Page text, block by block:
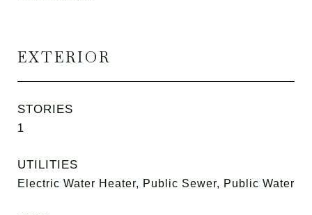
EXTERIOR
STORIES
1
UTILITIES
Electric Water Heater, Public Sewer, Public Water